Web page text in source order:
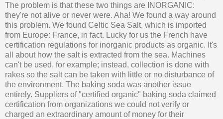
The problem is that these two things are INORGANIC:
they're not alive or never were. Aha! We found a way around
this problem. We found Celtic Sea Salt, which is imported
from Europe: France, in fact. Lucky for us the French have
certification regulations for inorganic products as organic. It's
all about how the salt is extracted from the sea. Machines
can't be used, for example; instead, collection is done with
rakes so the salt can be taken with little or no disturbance of
the environment. The baking soda was another issue
entirely. Suppliers of "certified organic" baking soda claimed
certification from organizations we could not verify or
charged an extraordinary amount of money for their